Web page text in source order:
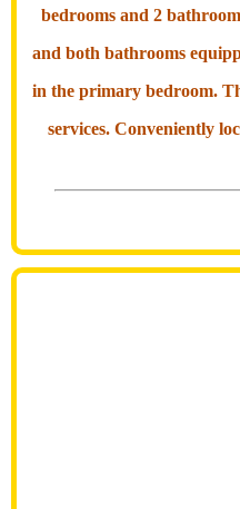
bedrooms and 2
and both bathrooms
in the primary bedroom.
services. Conveniently